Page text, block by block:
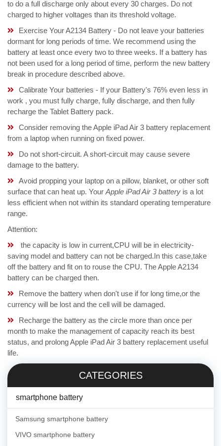
to do a full discharge only about every 30 charges. Do not
charged to higher voltages than its threshold voltage.
Exercise Your A2134 Battery - Do not leave your batteries
dormant for long periods of time. We recommend using the
battery at least once every two to three weeks. If a battery has
not been used for a long period of time, perform the new battery
break in procedure described above.
Calibrate Your batteries - If your Battery's 76% even less in
work , you must fully charge, fully discharge, and then fully
recharge the Tablet Battery pack.
Consider removing the Apple iPad Air 3 battery replacement
from a laptop when running on fixed power.
Do not short-circuit. A short-circuit may cause severe
damage to the battery.
Avoid propping your laptop on a pillow, blanket, or other soft
surface that can heat up. Your Apple iPad Air 3 battery is a lot
less efficient when not within its standard operating temperature
range.
Attention:
the capacity is low in current,CPU will be in electricity-
saving model and battery can not be charged.In this case,take
off the battery and fit on to rouse the CPU. The Apple A2134
battery can be charged then.
Remove the battery when don't use if for long time,or the
currency will be lost and the cell will be damaged.
Recharge the battery as the circle more than once per
month to make the management of capacity reach its best
status, and prolong Apple iPad Air 3 battery replacement useful
life.
CATEGORIES
smartphone battery
Samsung smartphone battery
VIVO smartphone battery